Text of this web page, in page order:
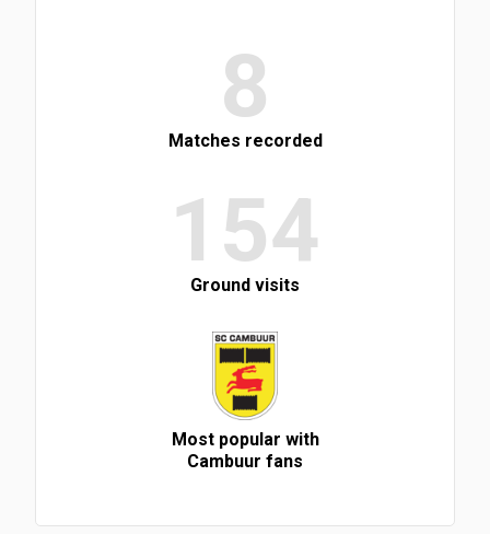
8
Matches recorded
154
Ground visits
Most popular with
Cambuur fans